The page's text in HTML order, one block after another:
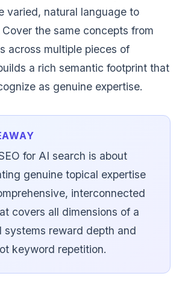
varied, natural language to
the same concepts from
across multiple pieces of
a rich semantic footprint that
as genuine expertise.
for AI search is about
genuine topical expertise
interconnected
covers all dimensions of a
systems reward depth and
keyword repetition.